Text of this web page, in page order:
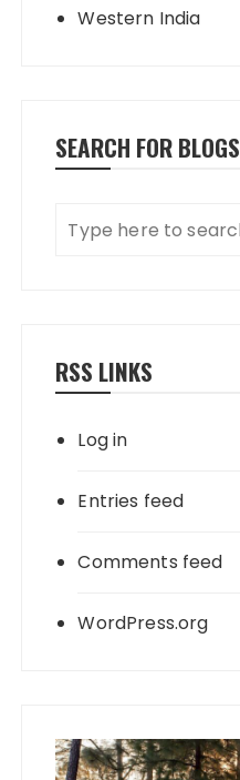
Western India
SEARCH FOR BLOGS
RSS LINKS
Log in
Entries feed
Comments feed
WordPress.org